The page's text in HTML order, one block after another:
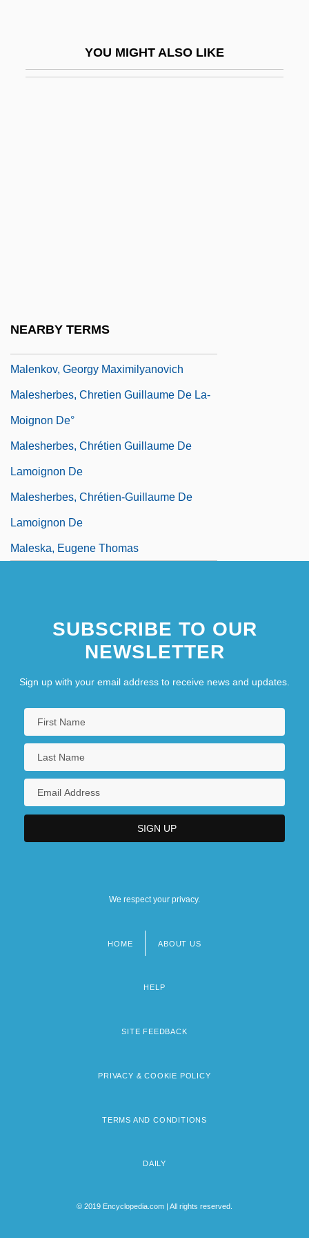
YOU MIGHT ALSO LIKE
NEARBY TERMS
Malenkov, Georgy Maximilyanovich
Malesherbes, Chretien Guillaume De La-
Moignon De°
Malesherbes, Chrétien Guillaume De
Lamoignon De
Malesherbes, Chrétien-Guillaume De
Lamoignon De
Maleska, Eugene Thomas
SUBSCRIBE TO OUR
NEWSLETTER
Sign up with your email address to receive news and updates.
We respect your privacy.
HOME ABOUT US
HELP
SITE FEEDBACK
PRIVACY & COOKIE POLICY
TERMS AND CONDITIONS
DAILY
© 2019 Encyclopedia.com | All rights reserved.